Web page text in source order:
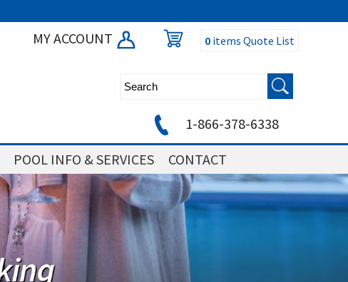
MY ACCOUNT
0items Quote List
1-866-378-6338
POOL INFO & SERVICES CONTACT